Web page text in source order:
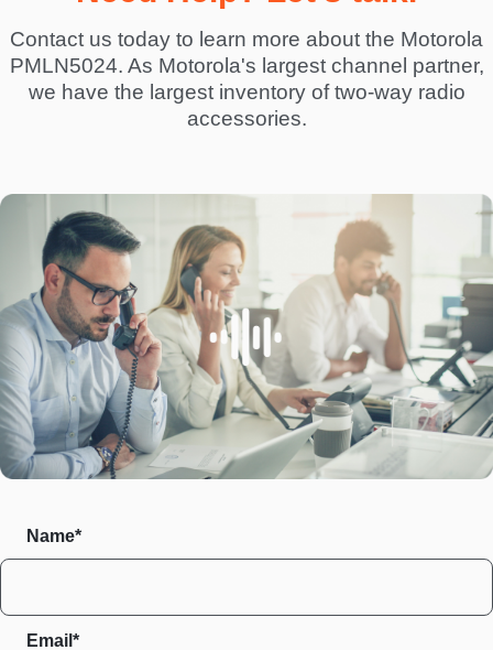
Contact us today to learn more about the Motorola
PMLN5024. As Motorola's largest channel partner,
we have the largest inventory of two-way radio
accessories.
Name*
Email*